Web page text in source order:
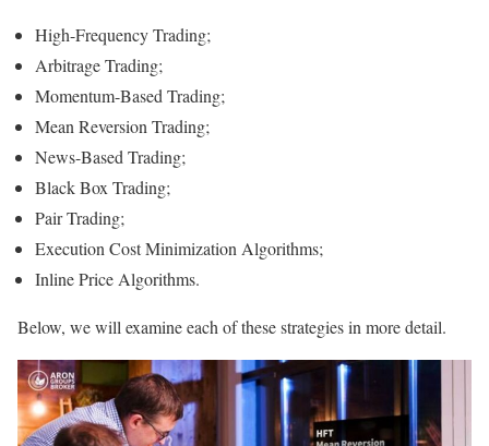
High-Frequency Trading;
Arbitrage Trading;
Momentum-Based Trading;
Mean Reversion Trading;
News-Based Trading;
Black Box Trading;
Pair Trading;
Execution Cost Minimization Algorithms;
Inline Price Algorithms.
Below, we will examine each of these strategies in more detail.